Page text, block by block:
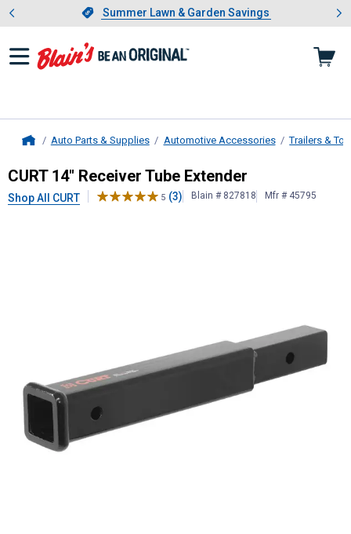
Slide 1 of 4.Summer Lawn & Garden Savings
Summer Lawn & Garden Savings
Showing slide 1 of 4: Summer
Auto Parts & Supplies Automotive Accessories Trailers &
CURT14" Receiver Tube Extender
CURT 14" Receiver Tube Extender
Shop All CURT 5 (3) Blain # 827818 Mfr # 45795